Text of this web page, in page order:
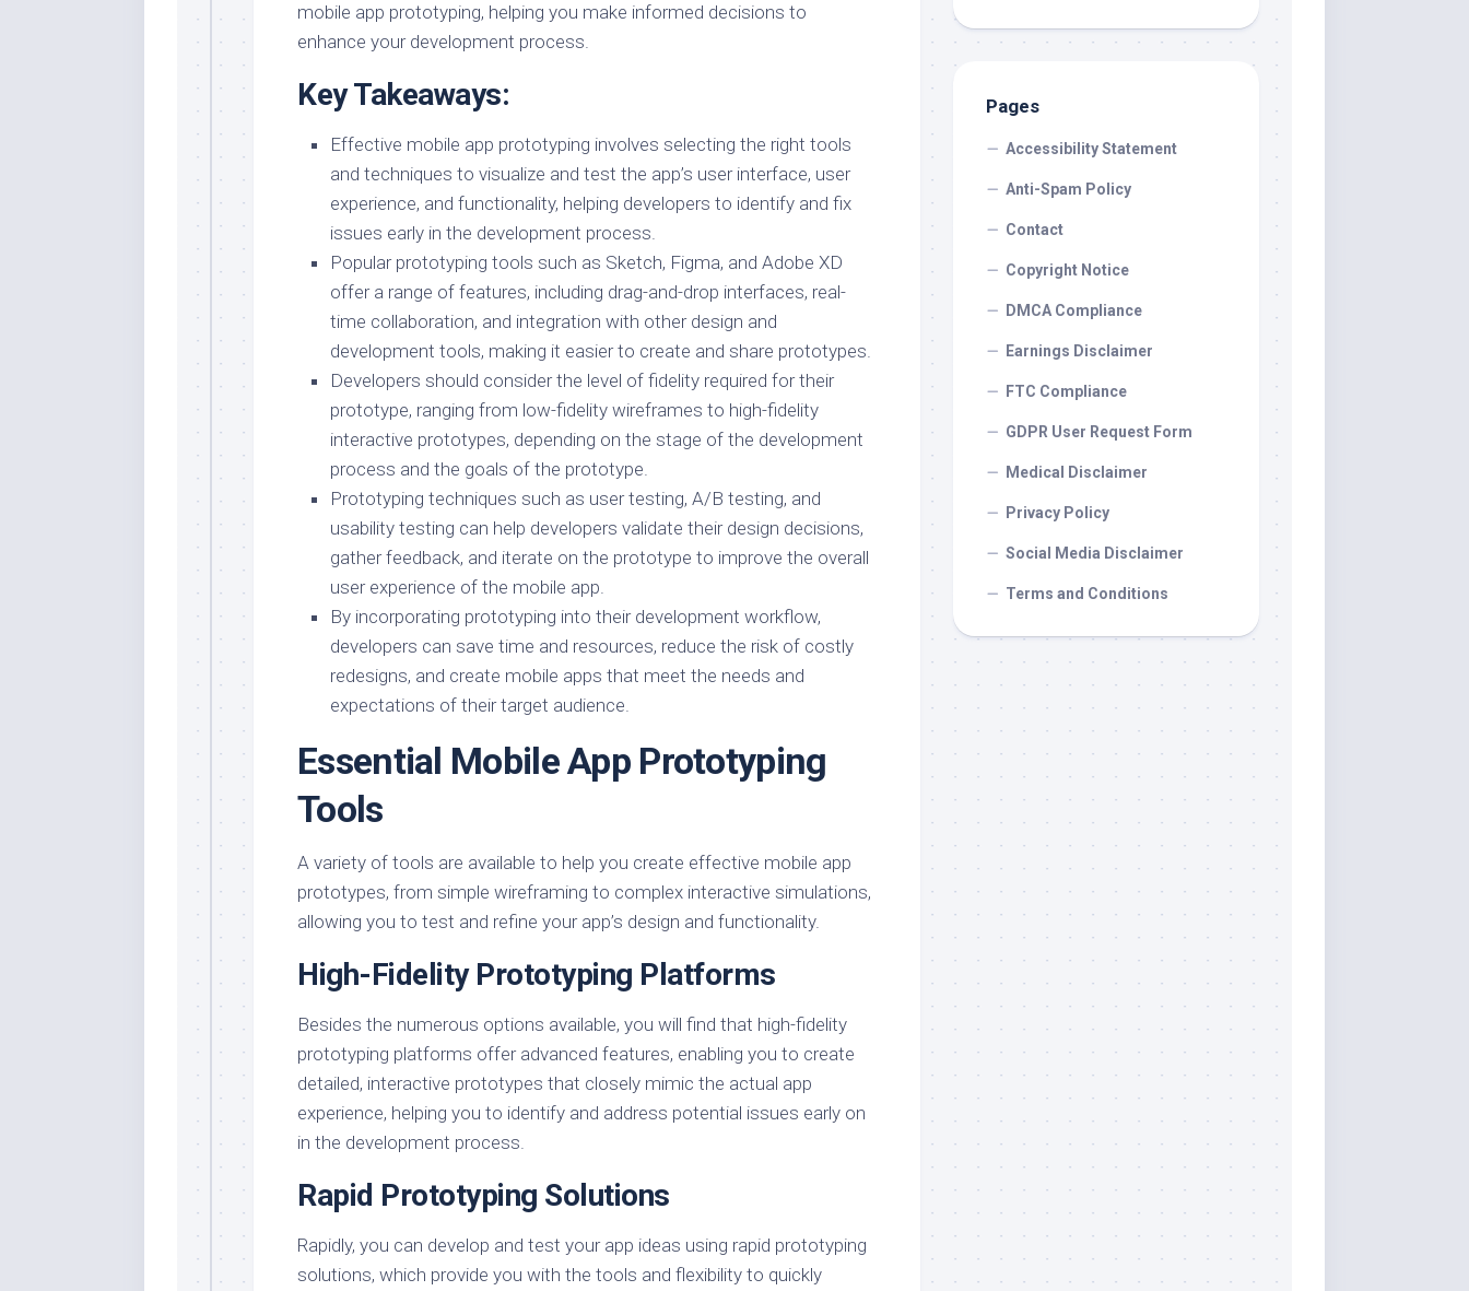
mobile app prototyping, helping you make informed decisions to
enhance your development process.
Key Takeaways:
Effective mobile app prototyping involves selecting the right tools
and techniques to visualize and test the app’s user interface, user
experience, and functionality, helping developers to identify and fix
issues early in the development process.
Popular prototyping tools such as Sketch, Figma, and Adobe XD
offer a range of features, including drag-and-drop interfaces, real-
time collaboration, and integration with other design and
development tools, making it easier to create and share prototypes.
Developers should consider the level of fidelity required for their
prototype, ranging from low-fidelity wireframes to high-fidelity
interactive prototypes, depending on the stage of the development
process and the goals of the prototype.
Prototyping techniques such as user testing, A/B testing, and
usability testing can help developers validate their design decisions,
gather feedback, and iterate on the prototype to improve the overall
user experience of the mobile app.
By incorporating prototyping into their development workflow,
developers can save time and resources, reduce the risk of costly
redesigns, and create mobile apps that meet the needs and
expectations of their target audience.
Essential Mobile App Prototyping
Tools
A variety of tools are available to help you create effective mobile app
prototypes, from simple wireframing to complex interactive simulations,
allowing you to test and refine your app’s design and functionality.
High-Fidelity Prototyping Platforms
Besides the numerous options available, you will find that high-fidelity
prototyping platforms offer advanced features, enabling you to create
detailed, interactive prototypes that closely mimic the actual app
experience, helping you to identify and address potential issues early on
in the development process.
Rapid Prototyping Solutions
Rapidly, you can develop and test your app ideas using rapid prototyping
solutions, which provide you with the tools and flexibility to quickly
Pages
Accessibility Statement
Anti-Spam Policy
Contact
Copyright Notice
DMCA Compliance
Earnings Disclaimer
FTC Compliance
GDPR User Request Form
Medical Disclaimer
Privacy Policy
Social Media Disclaimer
Terms and Conditions